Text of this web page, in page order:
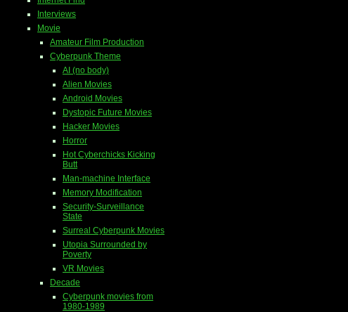
Interviews
Movie
Amateur Film Production
Cyberpunk Theme
AI (no body)
Alien Movies
Android Movies
Dystopic Future Movies
Hacker Movies
Horror
Hot Cyberchicks Kicking
Butt
Man-machine Interface
Memory Modification
Security-Surveillance
State
Surreal Cyberpunk Movies
Utopia Surrounded by
Poverty
VR Movies
Decade
Cyberpunk movies from
1980-1989